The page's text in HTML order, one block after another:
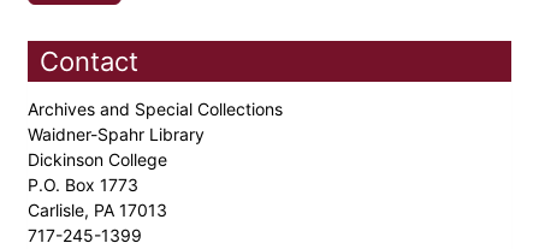
Contact
Archives and Special Collections
Waidner-Spahr Library
Dickinson College
P.O. Box 1773
Carlisle, PA 17013
717-245-1399